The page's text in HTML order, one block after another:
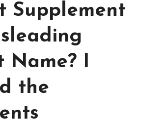
Supplement
Name? I
the